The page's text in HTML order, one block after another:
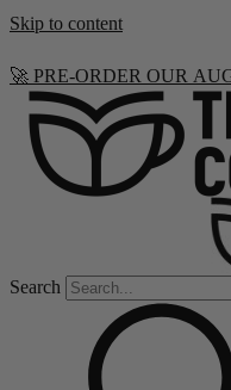
Skip to content
🚀 PRE-ORDER OUR
Search